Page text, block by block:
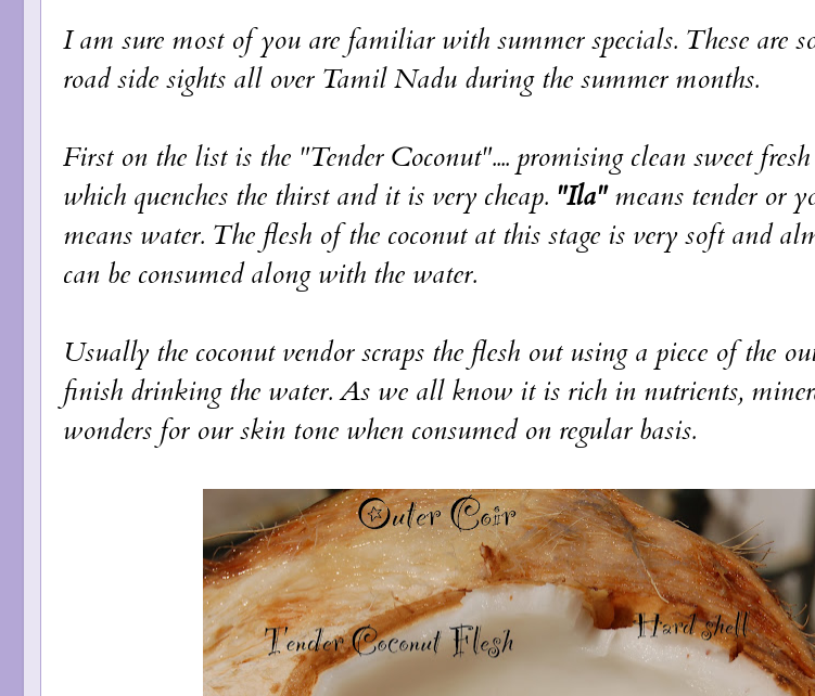
I am sure most of you are familiar with summer specials. These are
road side sights all over Tamil Nadu during the summer months.
First on the list is the "Tender Coconut".... promising clean sweet
which quenches the thirst and it is very cheap. "Ila"means tender or
means water. The flesh of the coconut at this stage is very soft and
can be consumed along with the water.
Usually the coconut vendor scraps the flesh out using a piece of the
finish drinking the water. As we all know it is rich in nutrients,
wonders for our skin tone when consumed on regular basis.